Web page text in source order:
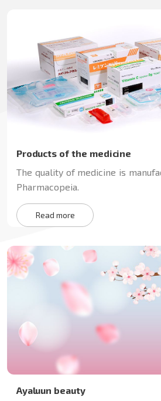
Products of the medicine
The quality of medicine is
Pharmacopeia.
Read more
Ayaluun beauty